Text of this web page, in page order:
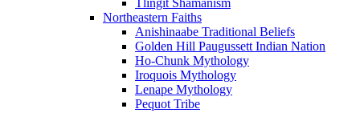
Northeastern Faiths
Anishinaabe Traditional Beliefs
Golden Hill Paugussett Indian Nation
Ho-Chunk Mythology
Iroquois Mythology
Lenape Mythology
Pequot Tribe